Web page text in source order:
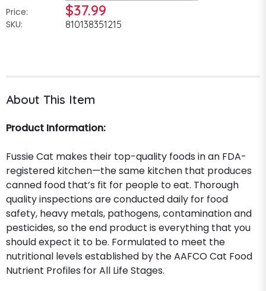
Price: $37.99
SKU: 810138351215
About This Item
Product Information:
Fussie Cat makes their top-quality foods in an FDA-
registered kitchen—the same kitchen that produces
canned food that’s fit for people to eat. Thorough
quality inspections are conducted daily for food
safety, heavy metals, pathogens, contamination and
pesticides, so the end product is everything that you
should expect it to be. Formulated to meet the
nutritional levels established by the AAFCO Cat Food
Nutrient Profiles for All Life Stages.